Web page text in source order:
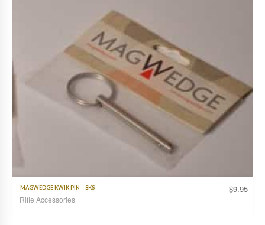
$9.95
MAGWEDGE KWIK PIN – SKS
Rifle Accessories